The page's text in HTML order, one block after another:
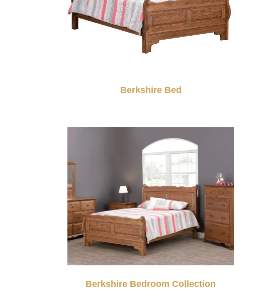
Berkshire Bed
Berkshire Bedroom Collection